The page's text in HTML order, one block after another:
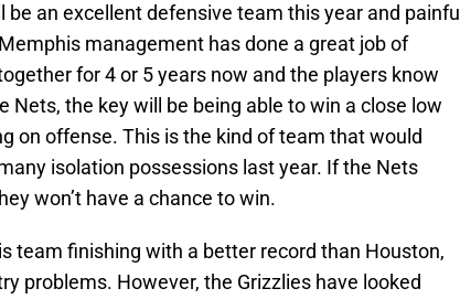
be an excellent defensive team this year and painful
management has done a great job of
for 4 or 5 years now and the players know
Nets, the key will be being able to win a close low
on offense. This is the kind of team that would
isolation possessions last year. If the Nets
won’t have a chance to win.
team finishing with a better record than Houston,
problems. However, the Grizzlies have looked